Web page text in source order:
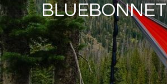
BLUEBONNET